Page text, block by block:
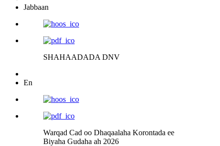
Jabbaan
SHAHAADADA DNV
En
Warqad Cad oo Dhaqaalaha Korontada ee
Biyaha Gudaha ah 2026